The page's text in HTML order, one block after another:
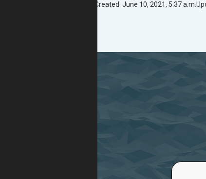
Created: June 10, 2021, 5:37 a.m.